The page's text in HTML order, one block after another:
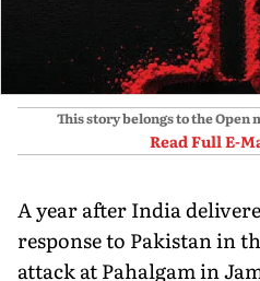
This story belongs to the Open
Read Full E-
A year after India
response to Pakistan in
attack at Pahalgam in